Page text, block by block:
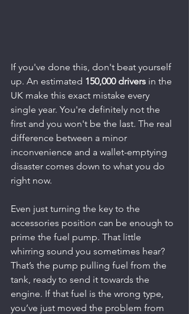
If you've done this, don't beat yourself
up. An estimated 150,000 drivers in the
UK make this exact mistake every
single year. You're definitely not the
first and you won't be the last. The real
difference between a minor
inconvenience and a wallet-emptying
disaster comes down to what you do
right now.
Even just turning the key to the
accessories position can be enough to
prime the fuel pump. That little
whirring sound you sometimes hear?
That’s the pump pulling fuel from the
tank, ready to send it towards the
engine. If that fuel is the wrong type,
you’ve just moved the problem from